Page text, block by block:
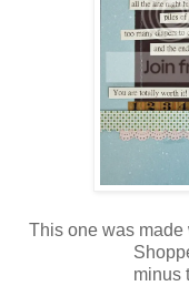
This one was
minus